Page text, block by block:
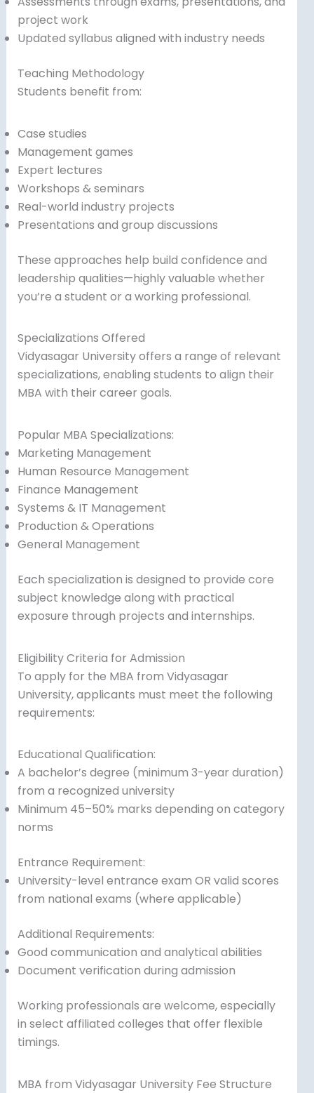
project work
Updated syllabus aligned with industry needs
Teaching Methodology
Students benefit from:
Case studies
Management games
Expert lectures
Workshops & seminars
Real-world industry projects
Presentations and group discussions
These approaches help build confidence and
leadership qualities—highly valuable whether
you’re a student or a working professional.
Specializations Offered
Vidyasagar University offers a range of relevant
specializations, enabling students to align their
MBA with their career goals.
Popular MBA Specializations:
Marketing Management
Human Resource Management
Finance Management
Systems & IT Management
Production & Operations
General Management
Each specialization is designed to provide core
subject knowledge along with practical
exposure through projects and internships.
Eligibility Criteria for Admission
To apply for the MBA from Vidyasagar
University, applicants must meet the following
requirements:
Educational Qualification:
A bachelor’s degree (minimum 3-year duration)
from a recognized university
Minimum 45–50% marks depending on category
norms
Entrance Requirement:
University-level entrance exam OR valid scores
from national exams (where applicable)
Additional Requirements:
Good communication and analytical abilities
Document verification during admission
Working professionals are welcome, especially
in select affiliated colleges that offer flexible
timings.
MBA from Vidyasagar University Fee Structure